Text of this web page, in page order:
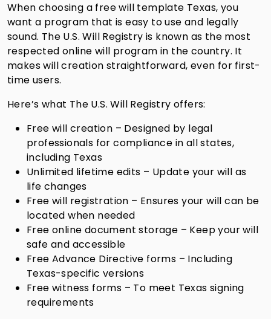
When choosing a free will template Texas, you
want a program that is easy to use and legally
sound. The U.S. Will Registry is known as the most
respected online will program in the country. It
makes will creation straightforward, even for first-
time users.
Here’s what The U.S. Will Registry offers:
Free will creation – Designed by legal
professionals for compliance in all states,
including Texas
Unlimited lifetime edits – Update your will as
life changes
Free will registration – Ensures your will can be
located when needed
Free online document storage – Keep your will
safe and accessible
Free Advance Directive forms – Including
Texas-specific versions
Free witness forms – To meet Texas signing
requirements